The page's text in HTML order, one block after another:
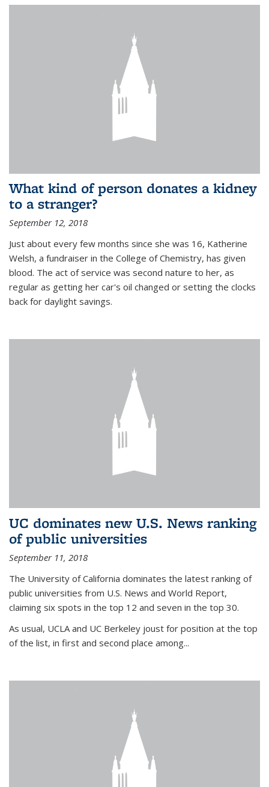
What kind of person donates a kidney
to a stranger?
September 12, 2018
Just about every few months since she was 16, Katherine
Welsh, a fundraiser in the College of Chemistry, has given
blood. The act of service was second nature to her, as
regular as getting her car's oil changed or setting the clocks
back for daylight savings.
UC dominates new U.S. News ranking
of public universities
September 11, 2018
The University of California dominates the latest ranking of
public universities from U.S. News and World Report,
claiming six spots in the top 12 and seven in the top 30.
As usual, UCLA and UC Berkeley joust for position at the top
of the list, in first and second place among...